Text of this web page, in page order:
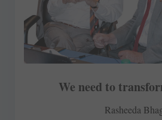
We need to
Rasheeda